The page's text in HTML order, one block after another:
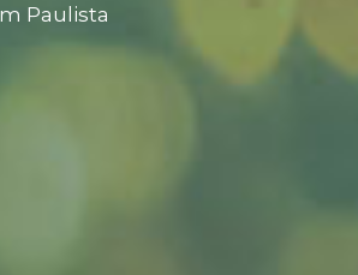
Paulista